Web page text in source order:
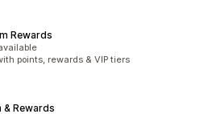
Rewards
points, rewards & VIP tiers
Rewards